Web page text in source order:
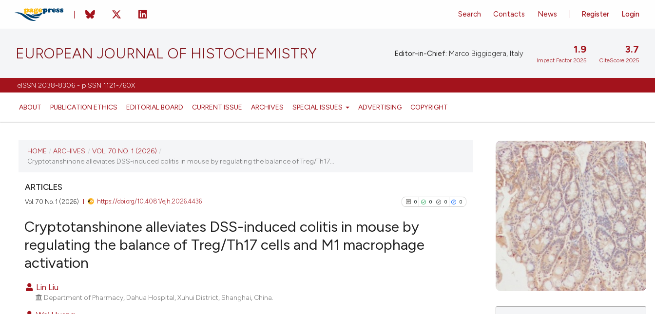
EUROPEAN JOURNAL OF HISTOCHEMISTRY
eISSN 2038-8306 - pISSN 1121-760X
ABOUT PUBLICATION ETHICS EDITORIAL BOARD CURRENT ISSUE ARCHIVES SPECIAL ISSUES ADVERTISING COPYRIGHT
Register Login
Search Contacts News
Editor-in-Chief: Marco Biggiogera, Italy 1.9
Impact Factor 2025
3.7
CiteScore 2025
CURRENT ISSUE
VOL. 70 NO. 1 (2026)
HOME / ARCHIVES / VOL. 70 NO. 1 (2026) /
Cryptotanshinone alleviates DSS-induced colitis in mouse by regulating the balance of Treg/Th17...
ARTICLES
Vol. 70 No. 1 (2026) https://doi.org/10.4081/ejh.2026.4436 0 0 0 0
Cryptotanshinone alleviates DSS-induced colitis in mouse by
regulating the balance of Treg/Th17 cells and M1 macrophage
activation
Lin Liu
Department of Pharmacy, Dahua Hospital, Xuhui District, Shanghai, China.